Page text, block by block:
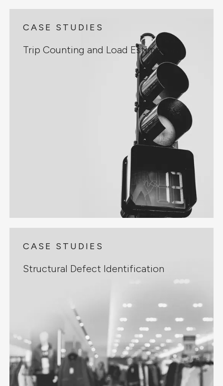
CASE STUDIES
Trip Counting and Load Estimation
CASE STUDIES
Structural Defect Identification